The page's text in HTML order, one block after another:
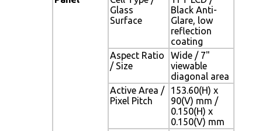
Glass
Surface
Black Anti-
Glare, low
reflection
coating
Aspect Ratio
/ Size
Wide / 7"
viewable
diagonal area
Active Area /
Pixel Pitch
153.60(H) x
90(V) mm /
0.150(H) x
0.150(V) mm